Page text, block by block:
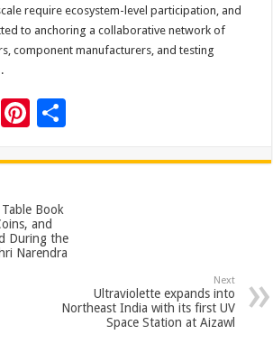
require ecosystem-level participation, and
to anchoring a collaborative network of
component manufacturers, and testing
T
Pi
er
es
t
ar
Book
and
During the
Narendra
Next
Ultraviolette expands into
Northeast India with its first UV
Space Station at Aizawl